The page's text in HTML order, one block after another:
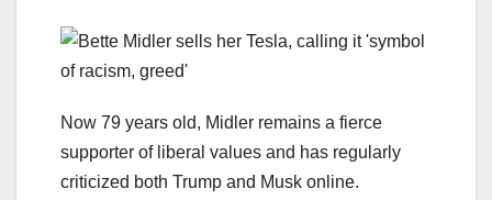
Now 79 years old, Midler remains a fierce
supporter of liberal values and has regularly
criticized both Trump and Musk online.